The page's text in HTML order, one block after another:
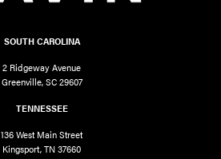
SOUTH CAROLINA
2 Ridgeway Avenue
Greenville, SC 29607
TENNESSEE
136 West Main Street
Kingsport, TN 37660